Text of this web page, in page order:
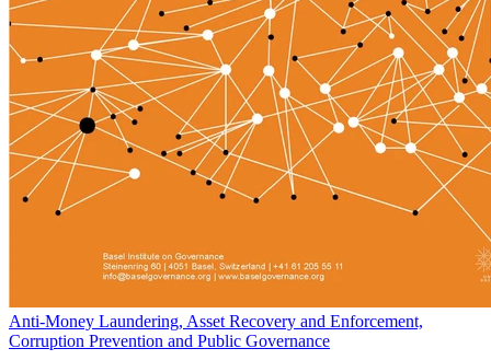
Anti-Money Laundering, Asset Recovery and Enforcement,
Corruption Prevention and Public Governance